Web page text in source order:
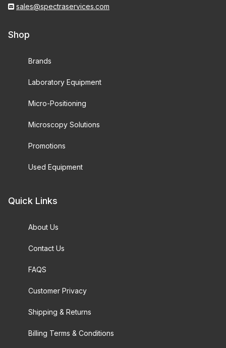
sales@spectraservices.com
Shop
Brands
Laboratory Equipment
Micro-Positioning
Microscopy Solutions
Promotions
Used Equipment
Quick Links
About Us
Contact Us
FAQS
Customer Privacy
Shipping & Returns
Billing Terms & Conditions